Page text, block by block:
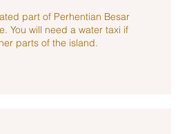
part of Perhentian Besar
You will need a water taxi if
parts of the island.